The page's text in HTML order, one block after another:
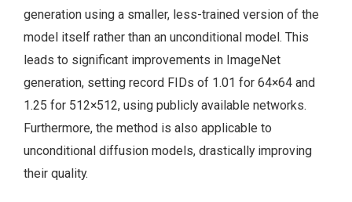
generation using a smaller, less-trained version of the
model itself rather than an unconditional model. This
leads to significant improvements in ImageNet
generation, setting record FIDs of 1.01 for 64×64 and
1.25 for 512×512, using publicly available networks.
Furthermore, the method is also applicable to
unconditional diffusion models, drastically improving
their quality.